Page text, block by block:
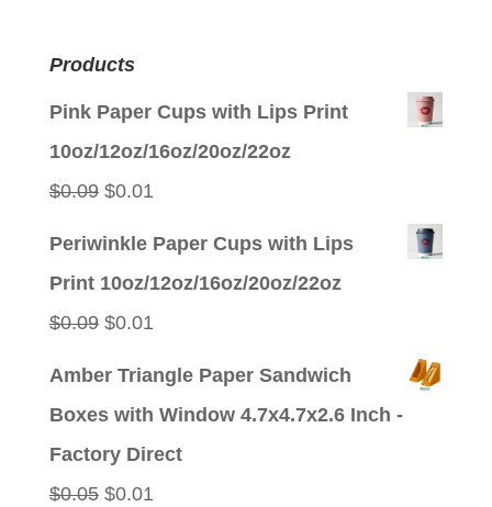
Products
Pink Paper Cups with Lips Print
10oz/12oz/16oz/20oz/22oz
$0.09 Original
$0.01Current
Periwinkle Paper Cups with Lips
Print 10oz/12oz/16oz/20oz/22oz
$0.09 Original
$0.01Current
Amber Triangle Paper Sandwich
Boxes with Window 4.7x4.7x2.6 Inch -
Factory Direct
$0.05 Original
$0.01Current